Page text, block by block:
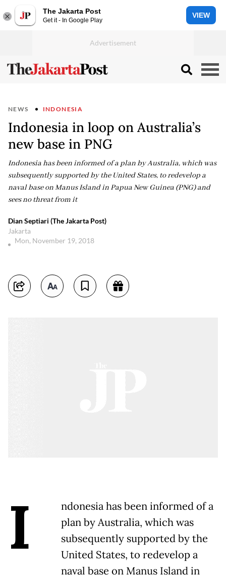
The Jakarta Post
Get it - In Google Play
VIEW
NEWS INDONESIA
Indonesia in loop on Australia’s
new base in PNG
Indonesia has been informed of a plan by Australia, which was
subsequently supported by the United States, to redevelop a
naval base on Manus Island in Papua New Guinea (PNG) and
sees no threat from it
Dian Septiari (The Jakarta Post)
Jakarta
Mon, November 19, 2018
I
ndonesia has been informed of a
plan by Australia, which was
subsequently supported by the
United States, to redevelop a
naval base on Manus Island in